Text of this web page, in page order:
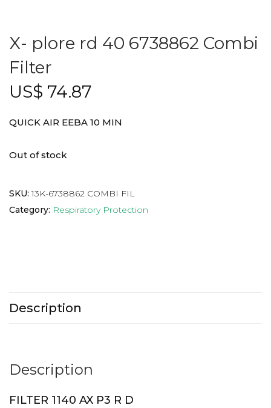
X- plore rd 40 6738862 Combi
Filter
US$ 74.87
QUICK AIR EEBA 10 MIN
Out of stock
SKU:13K-6738862 COMBI FIL
Category: Respiratory Protection
Description
Description
FILTER 1140 AX P3 R D